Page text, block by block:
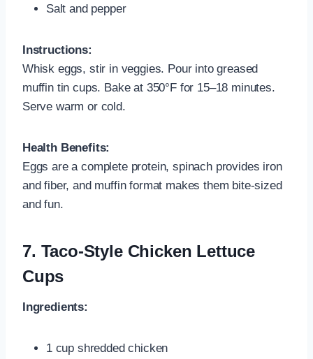
Salt and pepper
Instructions:
Whisk eggs, stir in veggies. Pour into greased
muffin tin cups. Bake at 350°F for 15–18 minutes.
Serve warm or cold.
Health Benefits:
Eggs are a complete protein, spinach provides iron
and fiber, and muffin format makes them bite-sized
and fun.
7. Taco-Style Chicken Lettuce
Cups
Ingredients:
1 cup shredded chicken